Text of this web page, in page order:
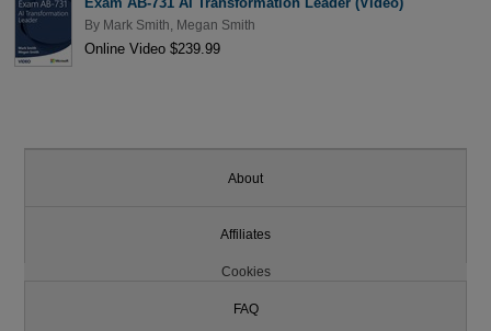
By Mark Smith Megan Smith
Online Video $239.99
About
Affiliates
Cookies
FAQ